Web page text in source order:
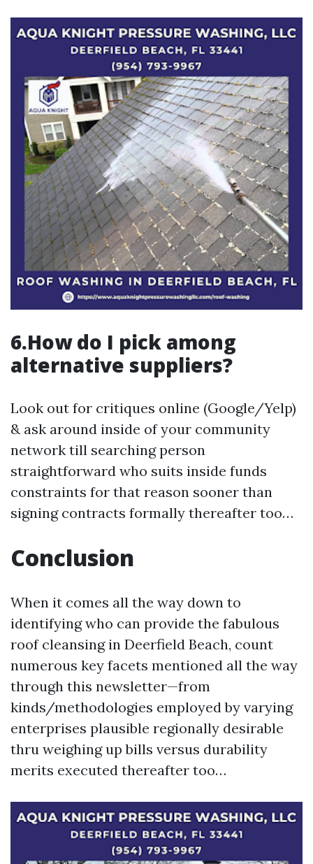
6.How do I pick among
alternative suppliers?
Look out for critiques online (Google/Yelp)
& ask around inside of your community
network till searching person
straightforward who suits inside funds
constraints for that reason sooner than
signing contracts formally thereafter too…
Conclusion
When it comes all the way down to
identifying who can provide the fabulous
roof cleansing in Deerfield Beach, count
numerous key facets mentioned all the way
through this newsletter—from
kinds/methodologies employed by varying
enterprises plausible regionally desirable
thru weighing up bills versus durability
merits executed thereafter too…